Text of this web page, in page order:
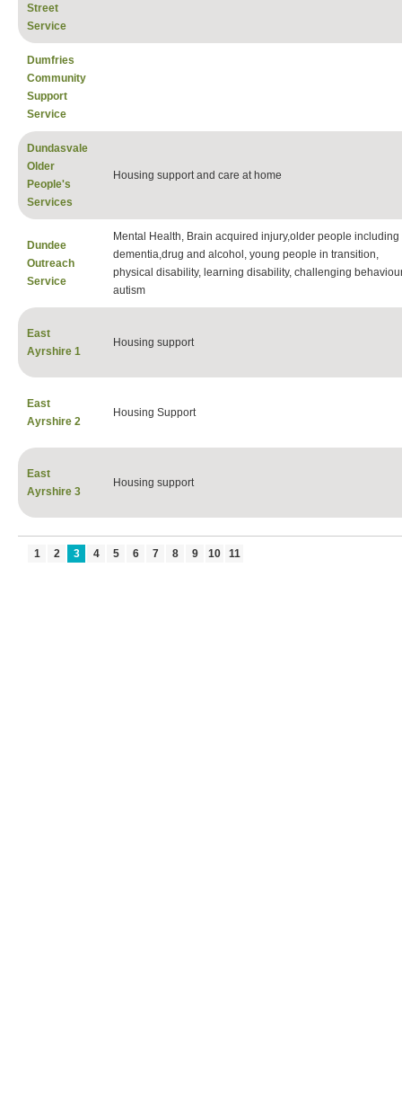
Street
Service
Dumfries
Community
Support
Service
Dundasvale
Older
People's
Services
Housing support and care at home
Dundee
Outreach
Service
Mental Health, Brain acquired injury,older people including
dementia,drug and alcohol, young people in transition,
physical disability, learning disability, challenging
autism
East
Ayrshire 1
Housing support
East
Ayrshire 2
Housing Support
East
Ayrshire 3
Housing support
1 2 3 4 5 6 7 8 9 10 11